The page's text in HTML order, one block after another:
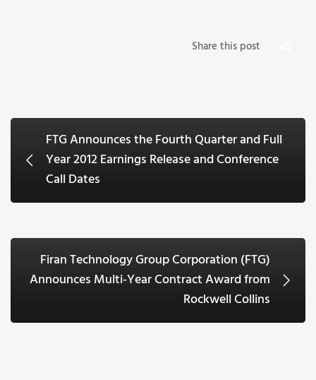
Share this post
FTG Announces the Fourth Quarter and Full
Year 2012 Earnings Release and Conference
Call Dates
Firan Technology Group Corporation (FTG)
Announces Multi-Year Contract Award from
Rockwell Collins